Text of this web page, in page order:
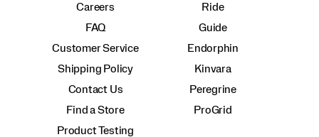
Careers
FAQ
Customer Service
Shipping Policy
Contact Us
Find a Store
Product Testing
Ride
Guide
Endorphin
Kinvara
Peregrine
ProGrid